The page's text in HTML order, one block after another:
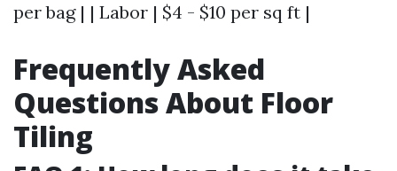
per bag | | Labor | $4 - $10 per sq ft |
Frequently Asked
Questions About Floor
Tiling